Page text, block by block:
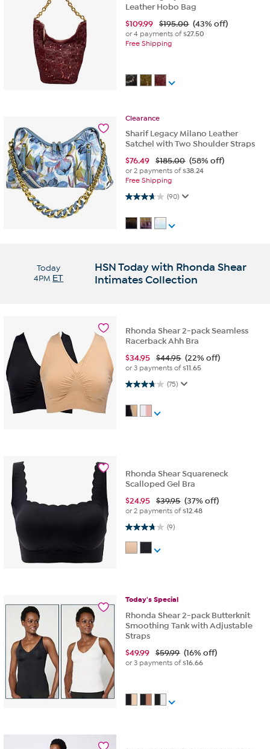
Leather Hobo Bag
$109.99 $195.00 (43% off)
or 4 payments of$27.50
Free Shipping
Clearance
Sharif Legacy Milano Leather
Satchel with Two Shoulder Straps
$76.49 $185.00 (58% off)
or 2 payments of$38.24
Free Shipping
(90)
3.7 out of 5 stars. 90 reviews
Today
4PM ET
HSN Today with Rhonda Shear
Intimates Collection
Rhonda Shear 2-pack Seamless
Racerback Ahh Bra
$34.95 $44.95 (22% off)
or 3 payments of$11.65
(75)
3.7 out of 5 stars. 75 reviews
Rhonda Shear Squareneck
Scalloped Gel Bra
$24.95 $39.95 (37% off)
or 2 payments of$12.48
(9)
3.8 out of 5 stars. 9 reviews
Today's Special
Rhonda Shear 2-pack Butterknit
Smoothing Tank with Adjustable
Straps
$49.99 $59.99 (16% off)
or 3 payments of$16.66